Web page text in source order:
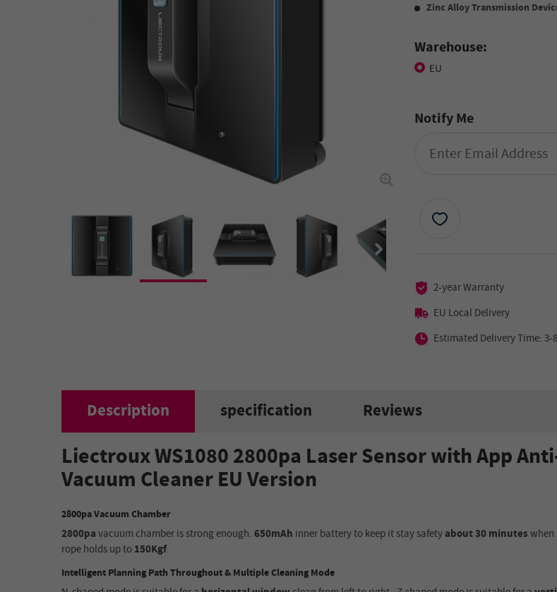
Zinc Alloy Transmission
Warehouse:
EU
Notify Me
2-year Warranty
EU Local Delivery
Estimated Delivery Time: 3-
Description specification Reviews
Liectroux WS1080 2800pa Laser Sensor with App
Vacuum Cleaner EU Version
2800pa Vacuum Chamber
2800pavacuum chamberisstrong enough.650mAh inner battery to keep it stay safetyabout 30 minuteswhen
rope holds up to150Kgf.
Intelligent Planning Path Throughout & Multiple Cleaning Mode